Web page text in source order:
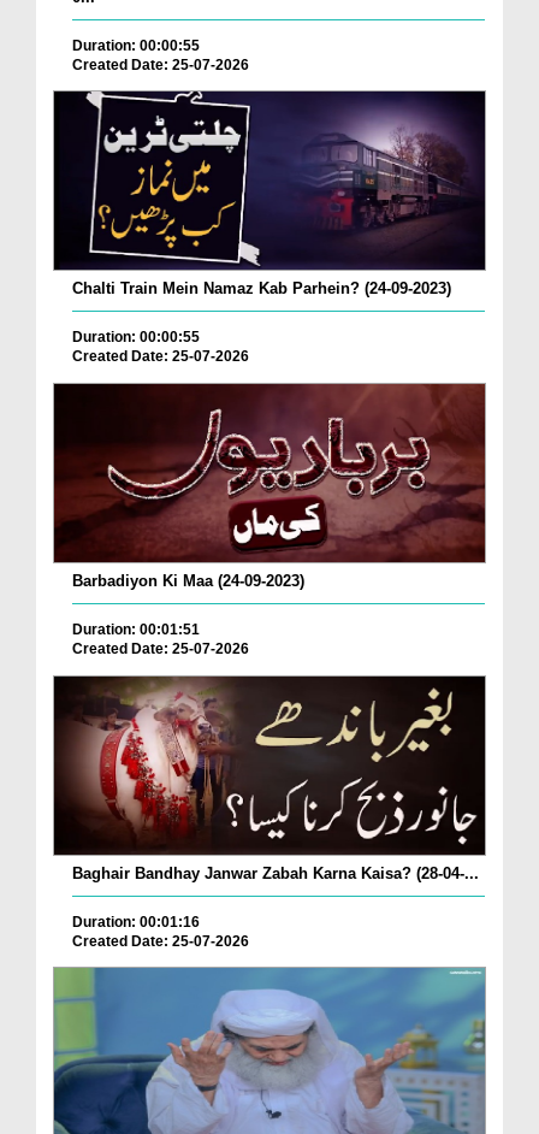
Duration: 00:00:55
Created Date: 25-07-2026
Chalti Train Mein Namaz Kab Parhein? (24-09-2023)
Duration: 00:00:55
Created Date: 25-07-2026
Barbadiyon Ki Maa (24-09-2023)
Duration: 00:01:51
Created Date: 25-07-2026
Baghair Bandhay Janwar Zabah Karna Kaisa? (28-04-...
Duration: 00:01:16
Created Date: 25-07-2026